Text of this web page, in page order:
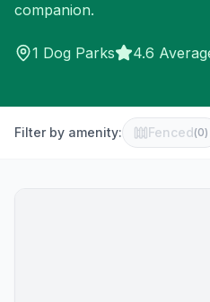
companion.
1 Dog Parks 4.6
Filter by amenity: Fenced(0)